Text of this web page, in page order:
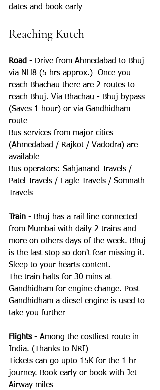
dates and book early
Reaching Kutch
Road - Drive from Ahmedabad to Bhuj
via NH8 (5 hrs approx.)  Once you
reach Bhachau there are 2 routes to
reach Bhuj. Via Bhachau - Bhuj bypass
(Saves 1 hour) or via Gandhidham
route
Bus services from major cities
(Ahmedabad / Rajkot / Vadodra) are
available
Bus operators: Sahjanand Travels /
Patel Travels / Eagle Travels / Somnath
Travels
Train - Bhuj has a rail line connected
from Mumbai with daily 2 trains and
more on others days of the week. Bhuj
is the last stop so don't fear missing it.
Sleep to your hearts content.
The train halts for 30 mins at
Gandhidham for engine change. Post
Gandhidham a diesel engine is used to
take you further
Flights - Among the costliest route in
India. (Thanks to NRI)
Tickets can go upto 15K for the 1 hr
journey. Book early or book with Jet
Airway miles